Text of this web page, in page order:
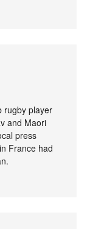
rugby player
and Maori
press
France had